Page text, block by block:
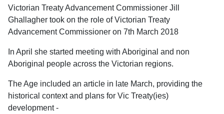
Victorian Treaty Advancement Commissioner Jill
Ghallagher took on the role of Victorian Treaty
Advancement Commissioner on 7th March 2018
In April she started meeting with Aboriginal and non
Aboriginal people across the Victorian regions.
The Age included an article in late March, providing the
historical context and plans for Vic Treaty(ies)
development -